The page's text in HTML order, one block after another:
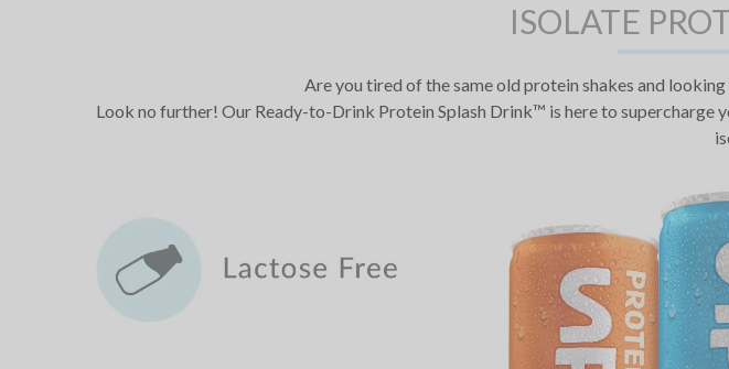
ISOLATE
Are you tired of the same old protein shakes and
Look no further! Our Ready-to-Drink Protein Splash Drink™ is here to supercharge